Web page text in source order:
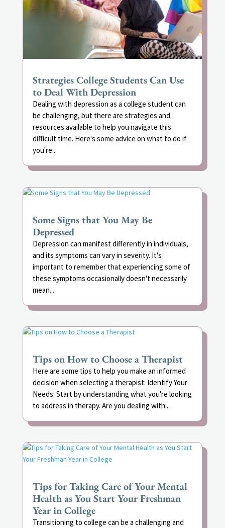
Strategies College Students Can Use
to Deal With Depression
Dealing with depression as a college student can
be challenging, but there are strategies and
resources available to help you navigate this
difficult time. Here's some advice on what to do if
you're...
Some Signs that You May Be
Depressed
Depression can manifest differently in individuals,
and its symptoms can vary in severity. It's
important to remember that experiencing some of
these symptoms occasionally doesn't necessarily
mean...
Tips on How to Choose a Therapist
Here are some tips to help you make an informed
decision when selecting a therapist: Identify Your
Needs: Start by understanding what you're looking
to address in therapy. Are you dealing with...
Tips for Taking Care of Your Mental
Health as You Start Your Freshman
Year in College
Transitioning to college can be a challenging and